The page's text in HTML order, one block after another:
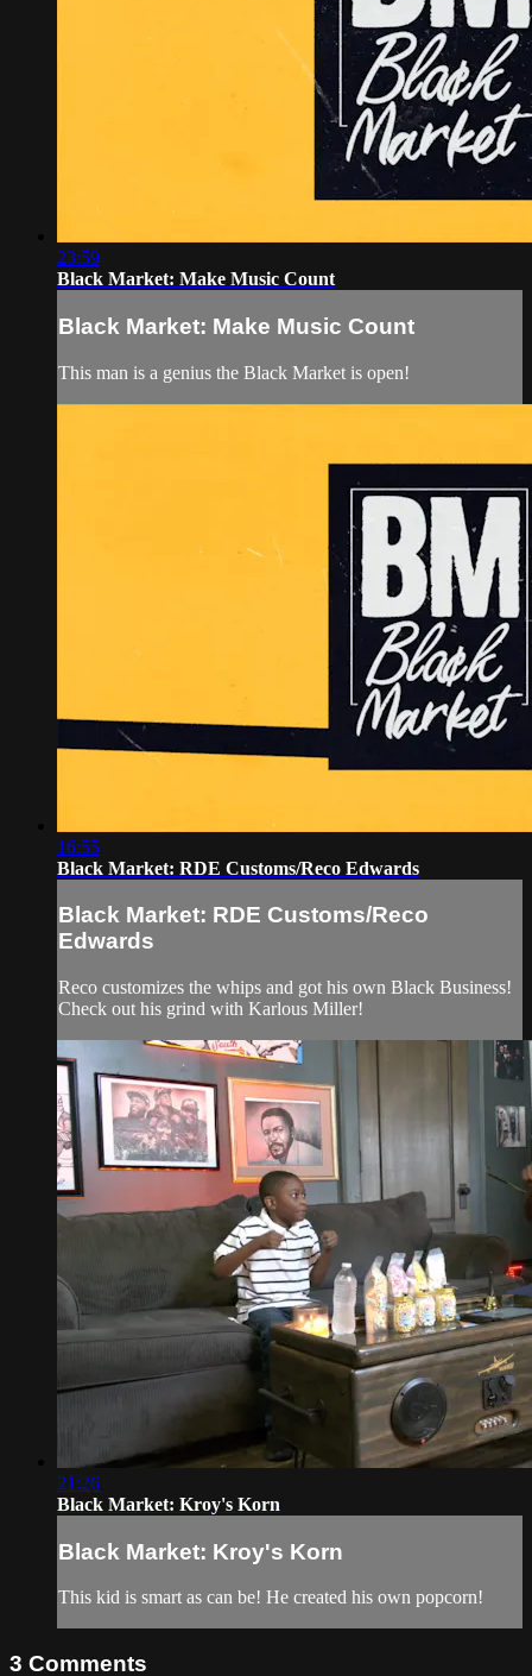
23:59
Black Market: Make Music Count
Black Market: Make Music Count
This man is a genius the Black Market is open!
16:55
Black Market: RDE Customs/Reco Edwards
Black Market: RDE Customs/Reco
Edwards
Reco customizes the whips and got his own Black Business!
Check out his grind with Karlous Miller!
21:26
Black Market: Kroy's Korn
Black Market: Kroy's Korn
This kid is smart as can be! He created his own popcorn!
3 Comments